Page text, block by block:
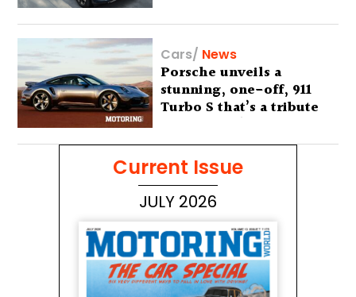
Cars/ News
Porsche unveils a
stunning, one-off, 911
Turbo S that’s a tribute
to Australia’s wilderness
Current Issue
JULY 2026